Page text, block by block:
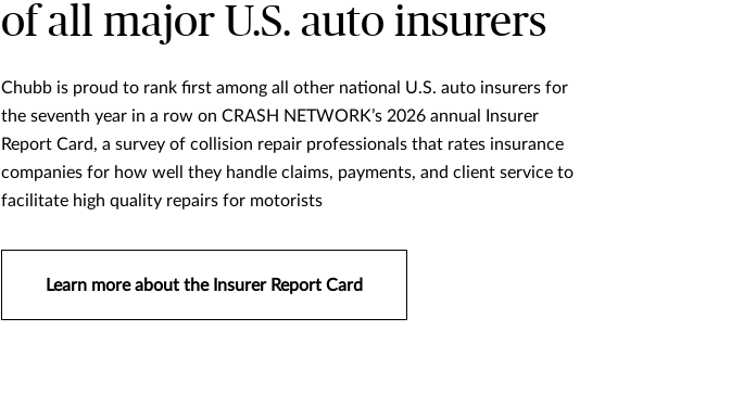
of all major U.S. auto insurers
Chubb is proud to rank first among all other national U.S. auto insurers for
the seventh year in a row on CRASH NETWORK’s 2026 annual Insurer
Report Card, a survey of collision repair professionals that rates insurance
companies for how well they handle claims, payments, and client service to
facilitate high quality repairs for motorists
Learn more about the Insurer Report Card